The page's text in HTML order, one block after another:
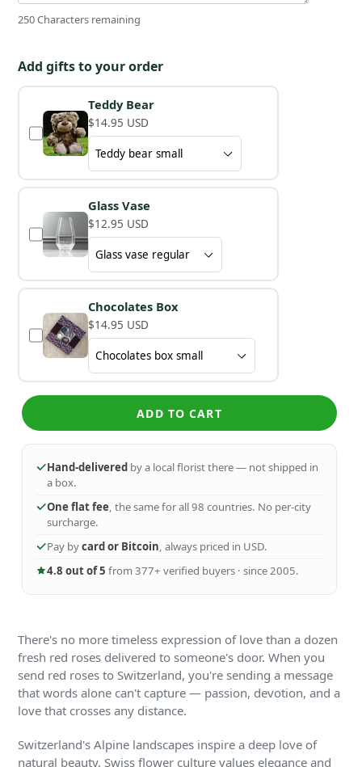
250 Characters remaining
Add gifts to your order
Teddy Bear
$14.95 USD
Glass Vase
$12.95 USD
Chocolates Box
$14.95 USD
ADD TO CART
Hand-delivered by a local florist there — not shipped in
a box.
One flat fee, the same for all 98 countries. No per-city
surcharge.
Pay bycard or Bitcoin, always priced in USD.
4.8 out of 5 from 377+ verified buyers · since 2005.
There's no more timeless expression of love than a dozen
fresh red roses delivered to someone's door. When you
send red roses to Switzerland, you're sending a message
that words alone can't capture — passion, devotion, and a
love that crosses any distance.
Switzerland's Alpine landscapes inspire a deep love of
natural beauty. Swiss flower culture values elegance and